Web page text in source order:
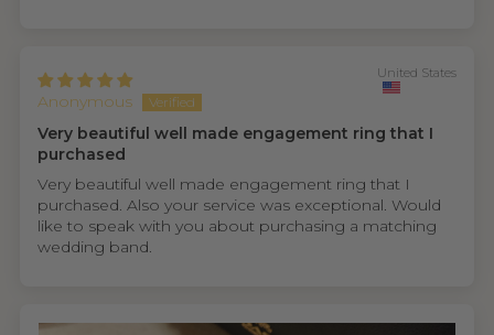
Anonymous
United States
Very beautiful well made engagement ring that I
purchased
Very beautiful well made engagement ring that I
purchased. Also your service was exceptional. Would
like to speak with you about purchasing a matching
wedding band.